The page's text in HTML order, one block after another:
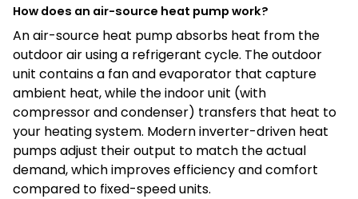
How does an air-source heat pump work?
An air-source heat pump absorbs heat from the
outdoor air using a refrigerant cycle. The outdoor
unit contains a fan and evaporator that capture
ambient heat, while the indoor unit (with
compressor and condenser) transfers that heat to
your heating system. Modern inverter-driven heat
pumps adjust their output to match the actual
demand, which improves efficiency and comfort
compared to fixed-speed units.